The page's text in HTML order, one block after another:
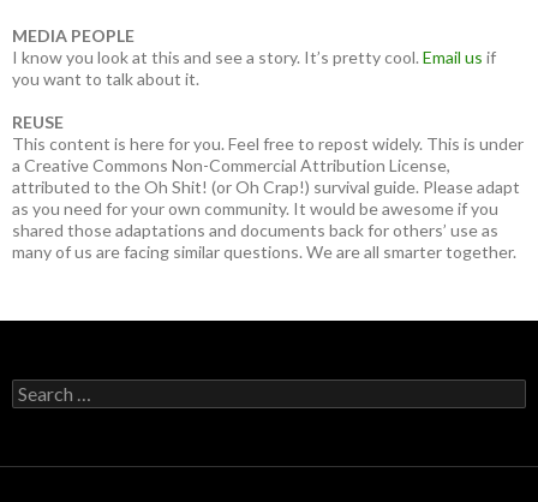
MEDIA PEOPLE
I know you look at this and see a story. It’s pretty cool. Email us if
you want to talk about it.
REUSE
This content is here for you. Feel free to repost widely. This is under
a Creative Commons Non-Commercial Attribution License,
attributed to the Oh Shit! (or Oh Crap!) survival guide. Please adapt
as you need for your own community. It would be awesome if you
shared those adaptations and documents back for others’ use as
many of us are facing similar questions. We are all smarter together.
Search
for: